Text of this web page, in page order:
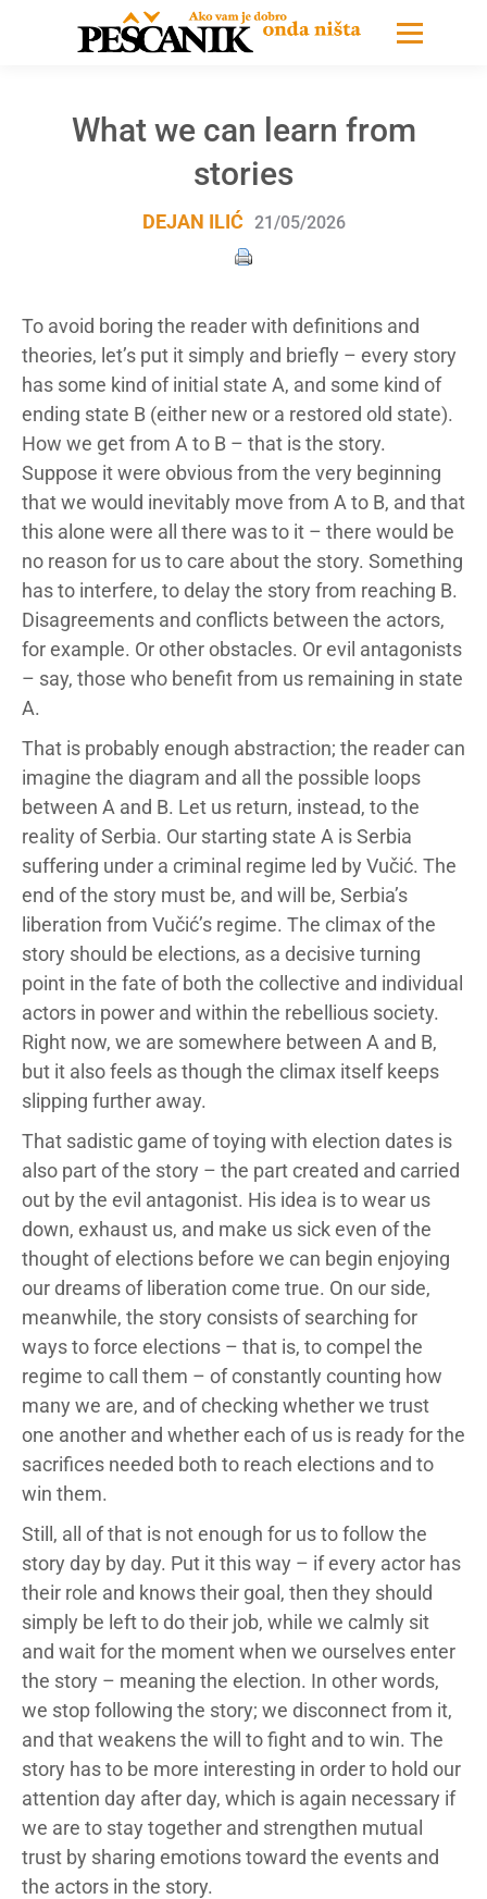
What we can learn from
stories
DEJAN ILIĆ 21/05/2026
To avoid boring the reader with definitions and
theories, let’s put it simply and briefly – every story
has some kind of initial state A, and some kind of
ending state B (either new or a restored old state).
How we get from A to B – that is the story.
Suppose it were obvious from the very beginning
that we would inevitably move from A to B, and that
this alone were all there was to it – there would be
no reason for us to care about the story. Something
has to interfere, to delay the story from reaching B.
Disagreements and conflicts between the actors,
for example. Or other obstacles. Or evil antagonists
– say, those who benefit from us remaining in state
A.
That is probably enough abstraction; the reader can
imagine the diagram and all the possible loops
between A and B. Let us return, instead, to the
reality of Serbia. Our starting state A is Serbia
suffering under a criminal regime led by Vučić. The
end of the story must be, and will be, Serbia’s
liberation from Vučić’s regime. The climax of the
story should be elections, as a decisive turning
point in the fate of both the collective and individual
actors in power and within the rebellious society.
Right now, we are somewhere between A and B,
but it also feels as though the climax itself keeps
slipping further away.
That sadistic game of toying with election dates is
also part of the story – the part created and carried
out by the evil antagonist. His idea is to wear us
down, exhaust us, and make us sick even of the
thought of elections before we can begin enjoying
our dreams of liberation come true. On our side,
meanwhile, the story consists of searching for
ways to force elections – that is, to compel the
regime to call them – of constantly counting how
many we are, and of checking whether we trust
one another and whether each of us is ready for the
sacrifices needed both to reach elections and to
win them.
Still, all of that is not enough for us to follow the
story day by day. Put it this way – if every actor has
their role and knows their goal, then they should
simply be left to do their job, while we calmly sit
and wait for the moment when we ourselves enter
the story – meaning the election. In other words,
we stop following the story; we disconnect from it,
and that weakens the will to fight and to win. The
story has to be more interesting in order to hold our
attention day after day, which is again necessary if
we are to stay together and strengthen mutual
trust by sharing emotions toward the events and
the actors in the story.